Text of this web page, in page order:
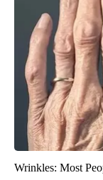
Wrinkles: Most